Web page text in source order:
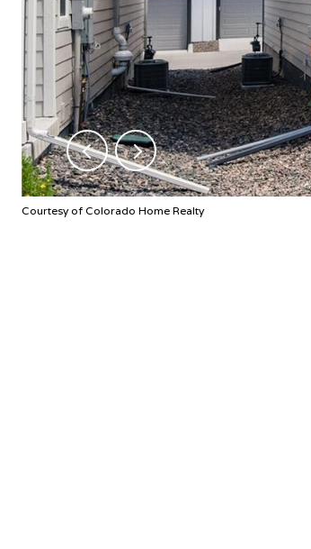
Courtesy of Colorado Home Realty